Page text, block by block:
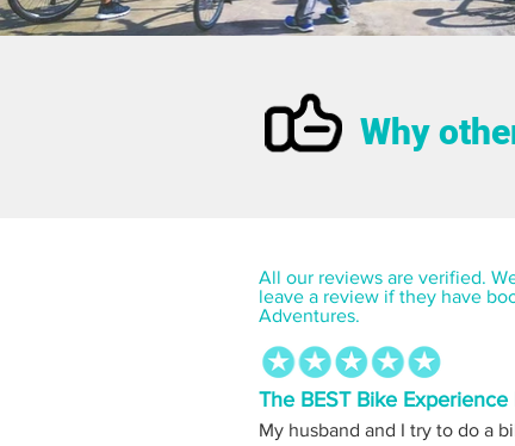
Why
All our reviews are verified.
leave a review if they have
Adventures.
The BEST Bike Experience
My husband and I try to do a